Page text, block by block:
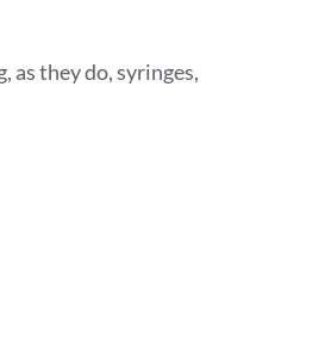
as they do, syringes,